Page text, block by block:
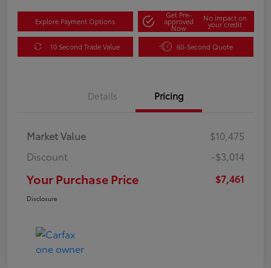
Explore Payment Options
Get Pre-
approved
Now
No impact on
your credit
10 Second Trade Value 60-Second Quote
Details Pricing
Market Value
$10,475
Discount
-$3,014
Your Purchase Price $7,461
Disclosure